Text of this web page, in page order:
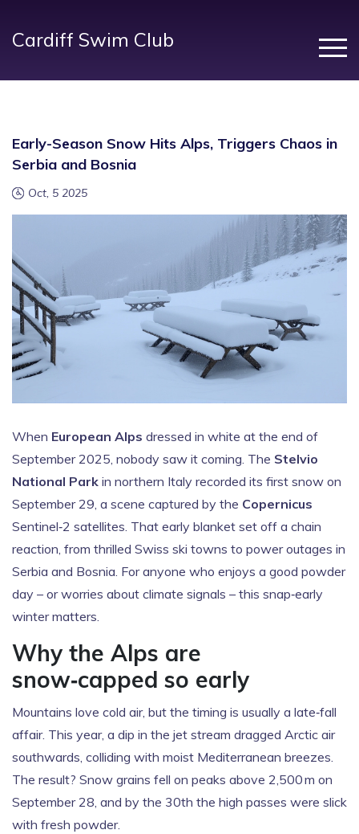
Cardiff Swim Club
Early-Season Snow Hits Alps, Triggers Chaos in
Serbia and Bosnia
Oct, 5 2025
When European Alps dressed in white at the end of
September 2025, nobody saw it coming. The Stelvio
National Park in northern Italy recorded its first snow on
September 29, a scene captured by the Copernicus
Sentinel‑2 satellites. That early blanket set off a chain
reaction, from thrilled Swiss ski towns to power outages in
Serbia and Bosnia. For anyone who enjoys a good powder
day – or worries about climate signals – this snap‑early
winter matters.
Why the Alps are
snow‑capped so early
Mountains love cold air, but the timing is usually a late‑fall
affair. This year, a dip in the jet stream dragged Arctic air
southwards, colliding with moist Mediterranean breezes.
The result? Snow grains fell on peaks above 2,500 m on
September 28, and by the 30th the high passes were slick
with fresh powder.